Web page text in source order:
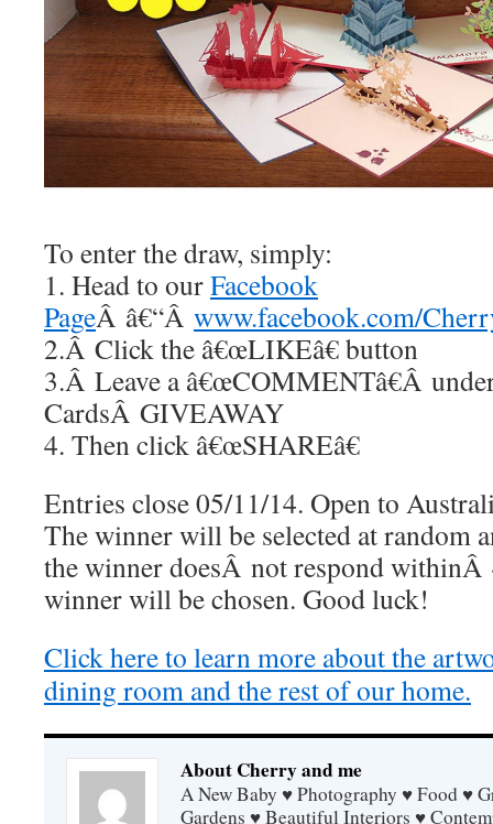
To enter the draw, simply:
1. Head to ourFacebook
PageÂ â€“Â www.facebook.com/
2.Â Click the â€œLIKEâ€ button
3.Â Leave a â€œCOMMENTâ€Â
CardsÂ GIVEAWAY
4. Then click â€œSHAREâ€
Entries close 05/11/14. Open to
The winner will be selected at random
the winner doesÂ not respond withinÂ
winner will be chosen. Good luck!
Click here to learn more about the
dining room and the rest of our home.
About Cherry and me
A New Baby ♥ Photography ♥ Food ♥
Gardens ♥ Beautiful Interiors ♥